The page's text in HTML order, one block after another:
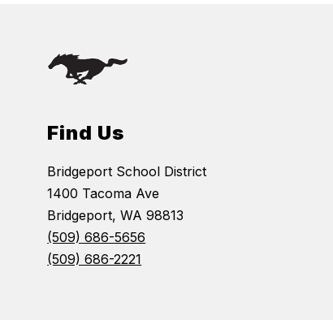
Find Us
Bridgeport School District
1400 Tacoma Ave
Bridgeport, WA 98813
(509) 686-5656
(509) 686-2221